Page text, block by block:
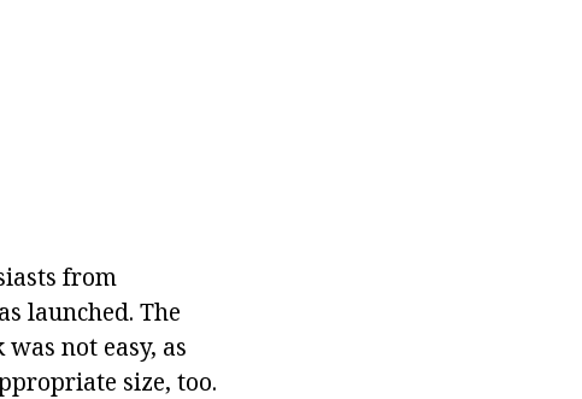
from
launched. The
not easy, as
size, too.